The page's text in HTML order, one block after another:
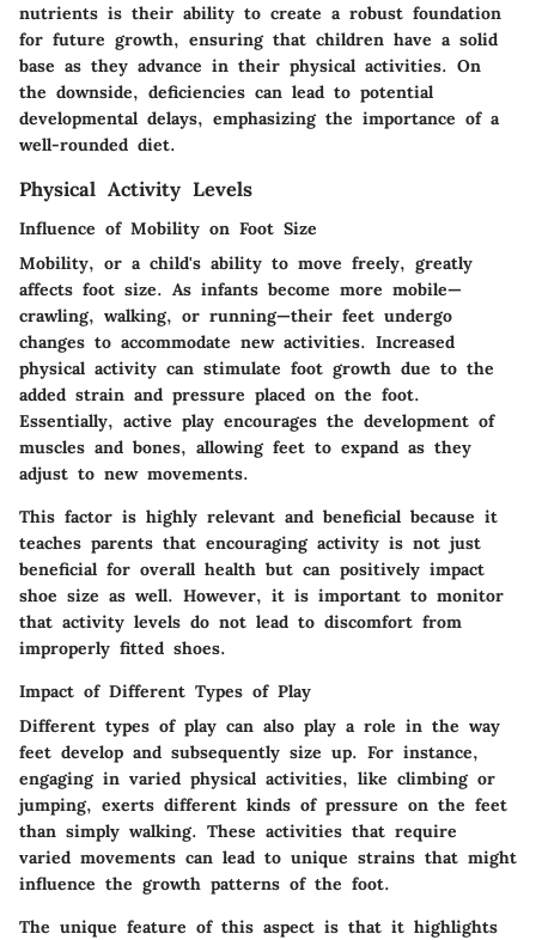
nutrients is their ability to create a robust foundation
for future growth, ensuring that children have a solid
base as they advance in their physical activities. On
the downside, deficiencies can lead to potential
developmental delays, emphasizing the importance of a
well-rounded diet.
Physical Activity Levels
Influence of Mobility on Foot Size
Mobility, or a child's ability to move freely, greatly
affects foot size. As infants become more mobile—
crawling, walking, or running—their feet undergo
changes to accommodate new activities. Increased
physical activity can stimulate foot growth due to the
added strain and pressure placed on the foot.
Essentially, active play encourages the development of
muscles and bones, allowing feet to expand as they
adjust to new movements.
This factor is highly relevant and beneficial because it
teaches parents that encouraging activity is not just
beneficial for overall health but can positively impact
shoe size as well. However, it is important to monitor
that activity levels do not lead to discomfort from
improperly fitted shoes.
Impact of Different Types of Play
Different types of play can also play a role in the way
feet develop and subsequently size up. For instance,
engaging in varied physical activities, like climbing or
jumping, exerts different kinds of pressure on the feet
than simply walking. These activities that require
varied movements can lead to unique strains that might
influence the growth patterns of the foot.
The unique feature of this aspect is that it highlights